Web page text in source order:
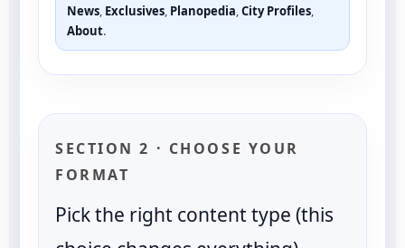
News, Exclusives, Planopedia,City Profiles,
About.
SECTION 2 · CHOOSE YOUR
FORMAT
Pick the right content type (this